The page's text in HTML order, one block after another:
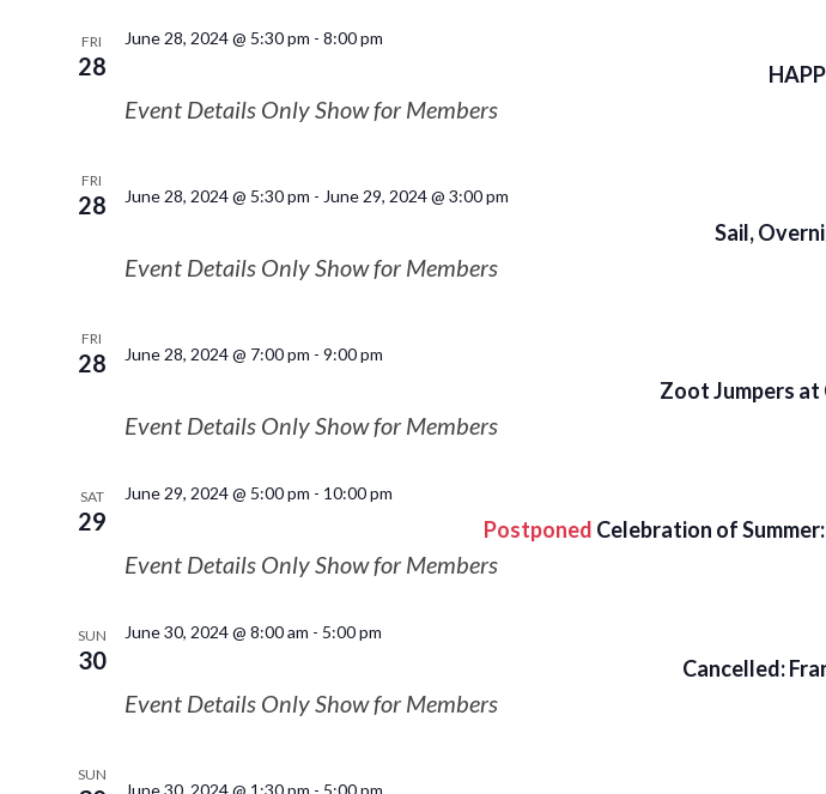
FRI
28
June 28, 2024 @ 5:30 pm - 8:00 pm
Event Details Only Show for Members
FRI
28
Sail,
June 28, 2024 @ 5:30 pm - June 29, 2024 @ 3:00 pm
Event Details Only Show for Members
FRI
28
Zoot Jumpers
June 28, 2024 @ 7:00 pm - 9:00 pm
Event Details Only Show for Members
SAT
29 Postponed Celebration of
June 29, 2024 @ 5:00 pm - 10:00 pm
Event Details Only Show for Members
SUN
30 Cancelled:
June 30, 2024 @ 8:00 am - 5:00 pm
Event Details Only Show for Members
SUN
June 30, 2024 @ 1:30 pm - 5:00 pm